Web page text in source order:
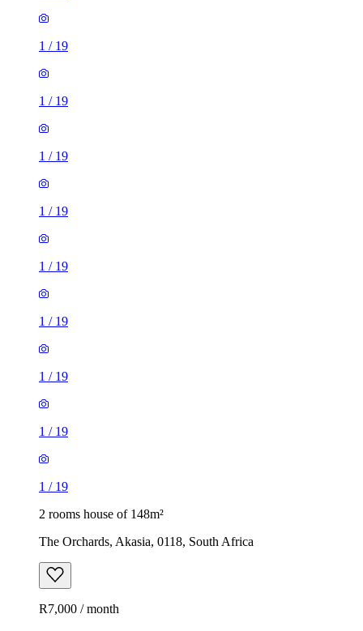
1 / 19
1 / 19
1 / 19
1 / 19
1 / 19
1 / 19
1 / 19
1 / 19
1 / 19
2 rooms house of 148m²
The Orchards, Akasia, 0118, South Africa
R7,000 / month